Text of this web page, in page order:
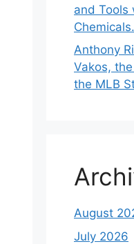
and Tools
Chemicals.
Anthony
Vakos,
the MLB
August
July 2026